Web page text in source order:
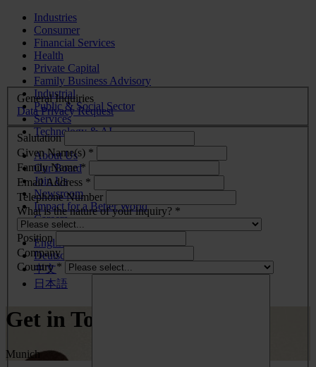
Industries
Consumer
Financial Services
Health
Private Capital
Family Business Advisory
Industrial
Public & Social Sector
Services
Technology & AI
About Us
Our Board
Join Us
Newsroom
Impact for a Better World
Careers
English
Deutsch
中文
日本語
Get in Touch
Munich
General Inquiries
Data Privacy Request
Salutation
Given Name(s) *
Family Name *
Email Address *
Telephone Number
What is the nature of your inquiry? *
Position
Company
Country *